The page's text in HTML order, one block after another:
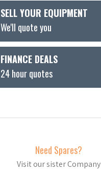
SELL YOUR EQUIPMENT
We'll quote you
FINANCE DEALS
24 hour quotes
Need Spares?
Visit our sister Company